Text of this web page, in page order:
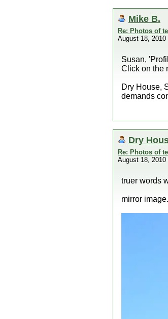
Mike B.
Re: Photos of
August 18, 2010
Susan,
Click on the
Dry House,
demands
Dry
Re: Photos of
August 18, 2010
truer words
mirror